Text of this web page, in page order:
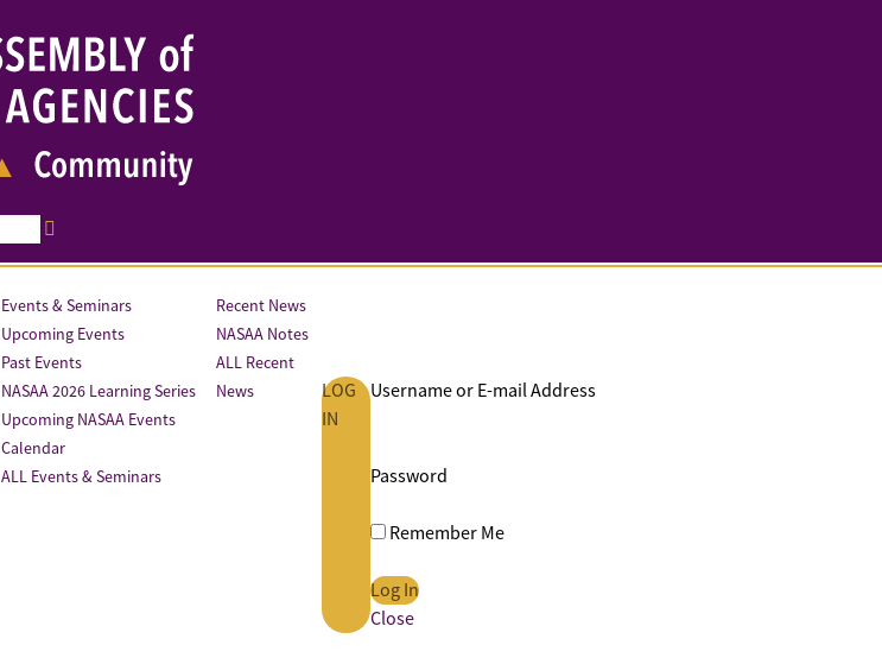
Events & Seminars
Upcoming Events
Past Events
NASAA 2026 Learning Series
Upcoming NASAA Events
Calendar
ALL Events & Seminars
Recent News
NASAA Notes
ALL Recent
News
LOG
IN
Username or E-mail Address
Password
Remember Me
Close